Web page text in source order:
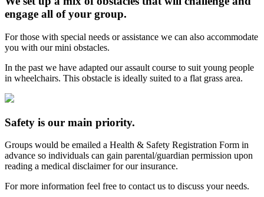
engage all of your group.
For those with special needs or assistance we can also accommodate
you with our mini obstacles.
In the past we have adapted our assault course to suit young people
in wheelchairs. This obstacle is ideally suited to a flat grass area.
Safety is our main priority.
Groups would be emailed a Health & Safety Registration Form in
advance so individuals can gain parental/guardian permission upon
reading a medical disclaimer for our insurance.
For more information feel free to contact us to discuss your needs.